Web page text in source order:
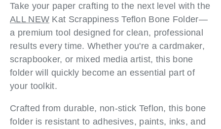
Take your paper crafting to the next level with the
ALL NEW Kat Scrappiness Teflon Bone Folder—
a premium tool designed for clean, professional
results every time. Whether you're a cardmaker,
scrapbooker, or mixed media artist, this bone
folder will quickly become an essential part of
your toolkit.
Crafted from durable, non-stick Teflon, this bone
folder is resistant to adhesives, paints, inks, and